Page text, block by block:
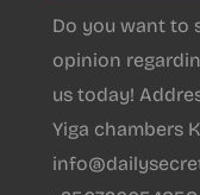
Do you want to
opinion
us today!
Yiga chambers